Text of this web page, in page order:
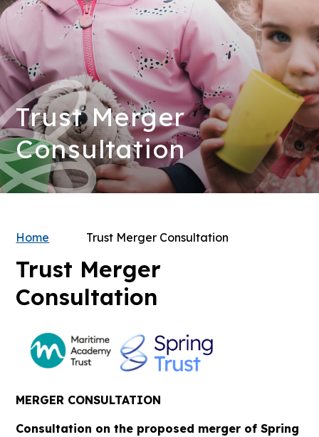
Trust Merger
Consultation
Home Trust Merger Consultation
Trust Merger
Consultation
MERGER CONSULTATION
Consultation on the proposed merger of Spring